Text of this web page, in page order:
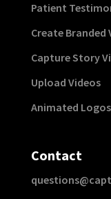
Patient
Create Branded
Capture Story
Upload Videos
Animated Logos
Contact